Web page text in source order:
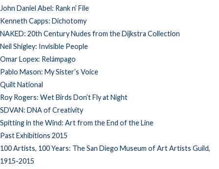
John Daniel Abel: Rank n’ File
Kenneth Capps: Dichotomy
NAKED: 20th Century Nudes from the Dijkstra Collection
Neil Shigley: Invisible People
Omar Lopex: Relámpago
Pablo Mason: My Sister’s Voice
Quilt National
Roy Rogers: Wet Birds Don’t Fly at Night
SDVAN: DNA of Creativity
Spitting in the Wind: Art from the End of the Line
Past Exhibitions 2015
100 Artists, 100 Years: The San Diego Museum of Art Artists Guild,
1915-2015